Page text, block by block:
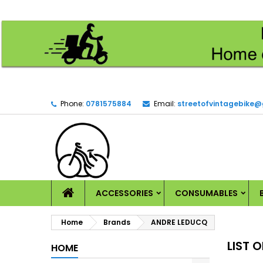
Phone: 0781575884 Email:
HOMEACCESSORIES CONSUMABLES
Home Brands ANDRE LEDUCQ
HOME LIST
add_circle_outline